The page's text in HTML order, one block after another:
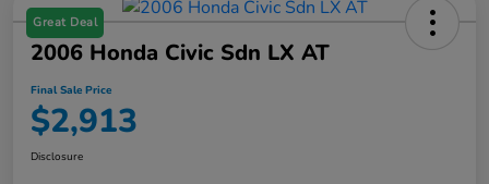
Great Deal
2006 Honda Civic Sdn LX AT
Final Sale Price
$2,913
Disclosure